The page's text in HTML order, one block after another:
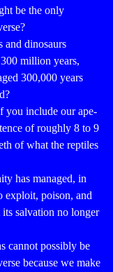
be the only
and dinosaurs
million years,
300,000 years
you include our ape-
of roughly 8 to 9
of what the reptiles
has managed, in
exploit, poison, and
salvation no longer
cannot possibly be
because we make